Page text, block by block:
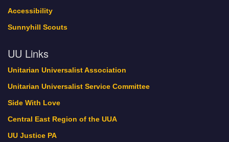
Accessibility
Sunnyhill Scouts
UU Links
Unitarian Universalist Association
Unitarian Universalist Service Committee
Side With Love
Central East Region of the UUA
UU Justice PA